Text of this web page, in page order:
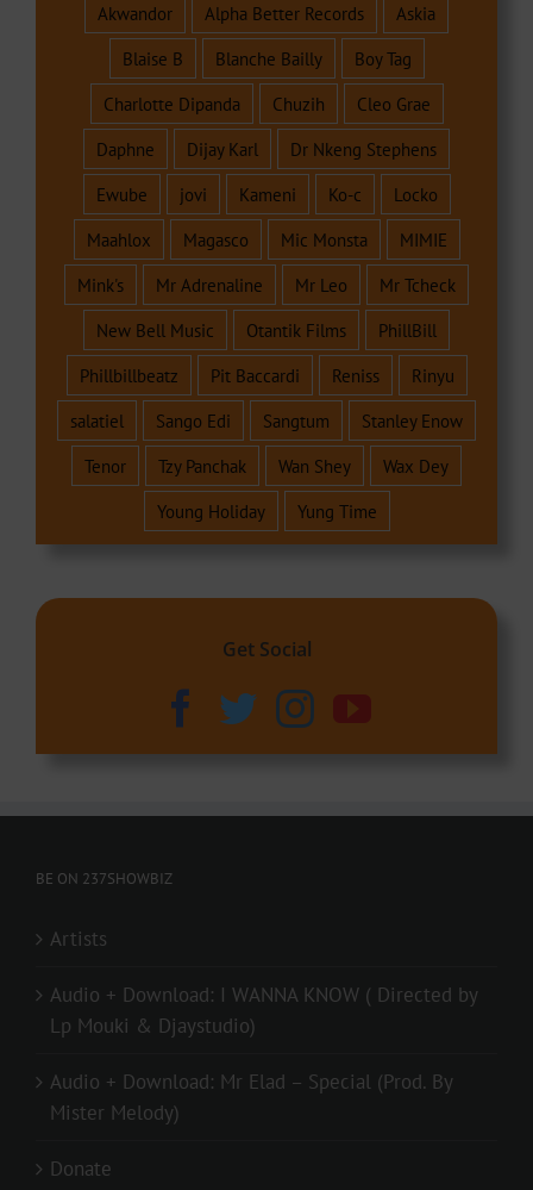
Akwandor
Alpha Better Records
Askia
Blaise B
Blanche Bailly
Boy Tag
Charlotte Dipanda
Chuzih
Cleo Grae
Daphne
Dijay Karl
Dr Nkeng Stephens
Ewube
jovi Kameni Ko-c
Locko
Maahlox
Magasco Mic Monsta
MIMIE
Mink's
Mr Adrenaline Mr Leo
Mr Tcheck
New Bell Music
Otantik Films
PhillBill
Phillbillbeatz
Pit Baccardi Reniss
Rinyu
salatiel
Sango Edi Sangtum
Stanley Enow
Tenor
Tzy Panchak Wan Shey
Wax Dey
Young Holiday
Yung Time
Get Social
BE ON 237SHOWBIZ
Artists
Audio + Download: I WANNA KNOW ( Directed by
Lp Mouki & Djaystudio)
Audio + Download: Mr Elad – Special (Prod. By
Mister Melody)
Donate